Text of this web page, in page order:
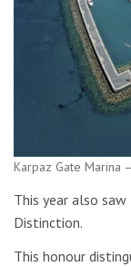
Karpaz Gate Marina
This year also
Distinction.
This honour